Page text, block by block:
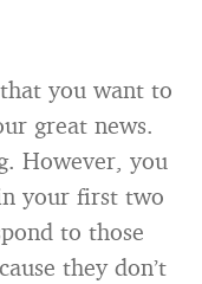
you want to
great news.
However, you
your first two
to those
they don’t